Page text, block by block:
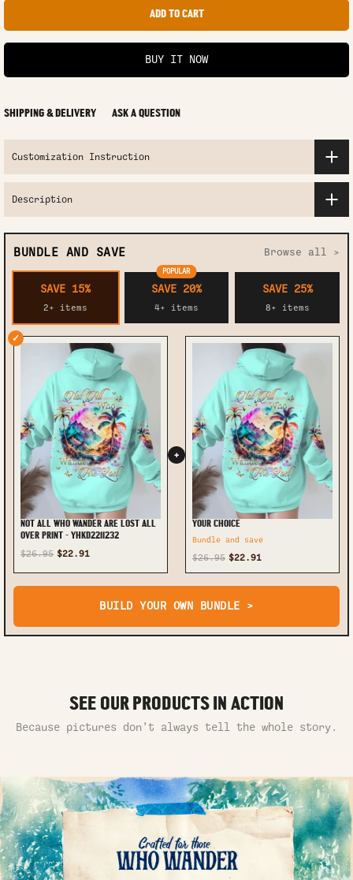
ADD TO CART
BUY IT NOW
SHIPPING & DELIVERY ASK A QUESTION
Customization Instruction
Description
BUNDLE AND SAVE Browse all >
SAVE 15%
2+ items
POPULAR
SAVE 20%
4+ items
SAVE 25%
8+ items
✓
NOT ALL WHO WANDER ARE LOST ALL
OVER PRINT - YHKD2211232
$26.95 $22.91
+
YOUR CHOICE
Bundle and save
$26.95 $22.91
BUILD YOUR OWN BUNDLE >
SEE OUR PRODUCTS IN ACTION
Because pictures don’t always tell the whole story.